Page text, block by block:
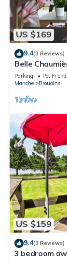
US $169
9.4(3 Reviews)
Belle
Michel,
Parking Pet
Manche
Brouains
US $159
9.4(3 Reviews)
3 bedroom